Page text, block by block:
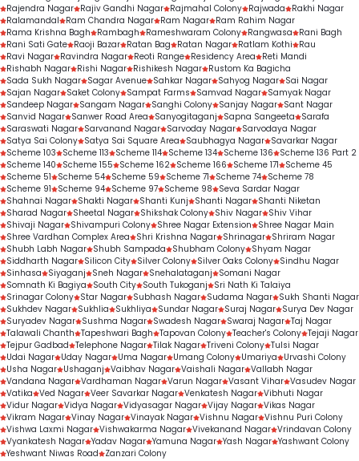
Rajendra Nagar Rajiv Gandhi Nagar Rajmahal Colony Rajwada
Rakhi Nagar
Ralamandal
Ram Chandra Nagar Ram Nagar Ram Rahim Nagar
Rama Krishna Bagh
Rambagh Rameshwaram Colony Rangwasa
Rani Bagh
Rani Sati Gate Raoji Bazar Ratan Bag Ratan Nagar Ratlam Kothi
Rau
Ravi Nagar Ravindra Nagar Reoti Range Residency Area
Reti Mandi
Rishabh Nagar Rishi Nagar Rishikesh Nagar Rustom Ka Bagicha
Sada Sukh Nagar Sagar Avenue Sahkar Nagar Sahyog Nagar Sai Nagar
Sajan Nagar Saket Colony Sampat Farms Samvad Nagar Samyak Nagar
Sandeep Nagar Sangam Nagar Sanghi Colony Sanjay Nagar Sant Nagar
Sanvid Nagar Sanwer Road Area Sanyogitaganj Sapna Sangeeta
Sarafa
Saraswati Nagar Sarvanand Nagar Sarvoday Nagar Sarvodaya Nagar
Satya Sai Colony Satya Sai Square Area Saubhagya Nagar Savarkar Nagar
Scheme 103
Scheme 113 Scheme 114 Scheme 134 Scheme 136
Scheme 136 Part 2
Scheme 140
Scheme 155 Scheme 162 Scheme 166 Scheme 171
Scheme 45
Scheme 51
Scheme 54 Scheme 59 Scheme 71 Scheme 74 Scheme 78
Scheme 91
Scheme 94 Scheme 97 Scheme 98
Seva Sardar Nagar
Shahnai Nagar Shakti Nagar Shanti Kunj Shanti Nagar Shanti Niketan
Sharad Nagar Sheetal Nagar Shikshak Colony Shiv Nagar Shiv Vihar
Shivaji Nagar Shivampuri Colony Shree Nagar Extension
Shree Nagar Main
Shree Vardhan Complex Area
Shri Krishna Nagar Shrinagar Shriram Nagar
Shubh Labh Nagar Shubh Sampada Shubham Colony Shyam Nagar
Siddharth Nagar Silicon City Silver Colony Silver Oaks Colony Sindhu Nagar
Sinhasa
Siyaganj Sneh Nagar Snehalataganj
Somani Nagar
Somnath Ki Bagiya
South City South Tukoganj
Sri Nath Ki Talaiya
Srinagar Colony Star Nagar Subhash Nagar Sudama Nagar Sukh Shanti Nagar
Sukhdev Nagar Sukhlia Sukhliya Sundar Nagar Suraj Nagar Surya Dev Nagar
Suryadev Nagar Sushma Nagar Swadesh Nagar Swaraj Nagar Taj Nagar
Talawali Chanth Tapeshwari Bagh Tapovan Colony Teacher's Colony Tejaji Nagar
Tejpur Gadbad Telephone Nagar Tilak Nagar Triveni Colony Tulsi Nagar
Udai Nagar Uday Nagar Uma Nagar Umang Colony Umariya
Urvashi Colony
Usha Nagar Ushaganj Vaibhav Nagar Vaishali Nagar Vallabh Nagar
Vandana Nagar Vardhaman Nagar Varun Nagar Vasant Vihar Vasudev Nagar
Vatika Ved Nagar Veer Savarkar Nagar Venkatesh Nagar Vibhuti Nagar
Vidur Nagar Vidya Nagar Vidyasagar Nagar Vijay Nagar Vikas Nagar
Vikram Nagar Vinay Nagar Vinayak Nagar Vishnu Nagar Vishnu Puri Colony
Vishwa Laxmi Nagar Vishwakarma Nagar Vivekanand Nagar Vrindavan Colony
Vyankatesh Nagar Yadav Nagar Yamuna Nagar Yash Nagar Yashwant Colony
Yeshwant Niwas Road
Zanzari Colony